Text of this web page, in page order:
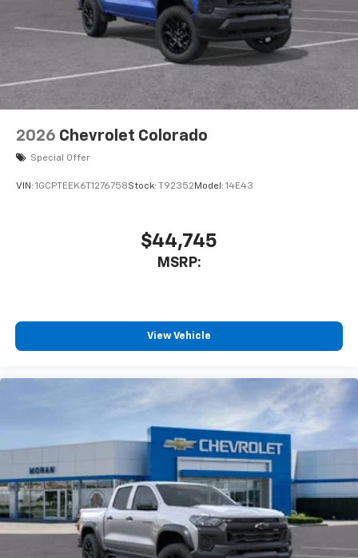
touch-screen display or voice command
system
With streaming audio capability, you can
listen to files stored on your phone or
Bluetooth® digital media device
6-speaker audio system
Speakers are positioned throughout the
cabin for outstanding sound quality and an
enjoyable listening experience
2026 Chevrolet Colorado
Special Offer
VIN: 1GCPTEEK6T1276758Stock: T92352 Model: 14E43
$44,745
MSRP:
View Vehicle